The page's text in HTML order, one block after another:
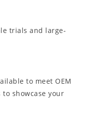
trials and large-
to meet OEM
showcase your